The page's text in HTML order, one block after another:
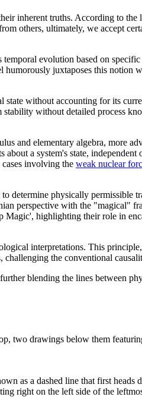
inherent truths. According to the
others, ultimately, we accept
evolution based on
juxtaposes this notion
without accounting for its
without detailed process
and elementary algebra, more
about a system's state,
involving the weak nuclear
determine physically permissible
perspective with the "magical"
Magic', highlighting their role in
interpretations. This
the conventional
blending the lines between
two drawings below them
as a dashed line that first heads
right on the left side of the